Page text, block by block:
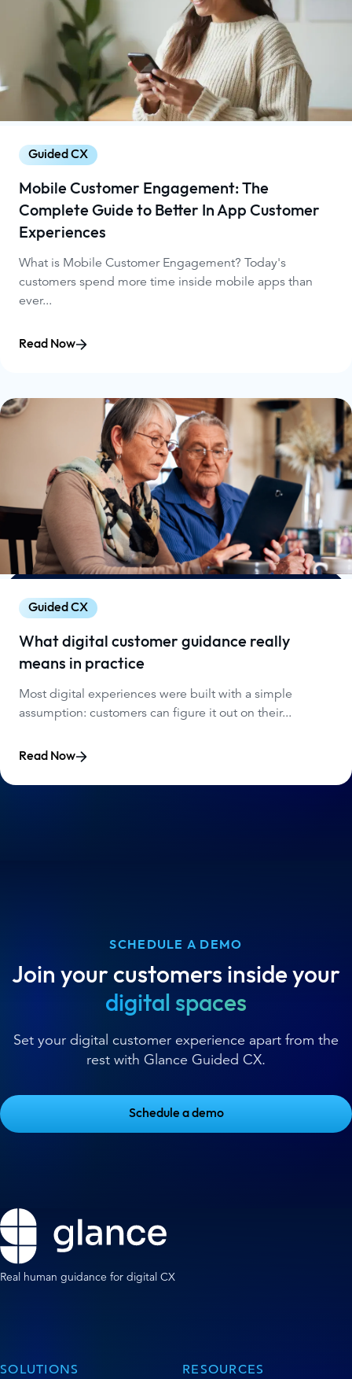
Guided CX
Mobile Customer Engagement: The
Complete Guide to Better In App Customer
Experiences
What is Mobile Customer Engagement? Today's
customers spend more time inside mobile apps than
ever...
Read Now
Guided CX
What digital customer guidance really
means in practice
Most digital experiences were built with a simple
assumption: customers can figure it out on their...
Read Now
SCHEDULE A DEMO
Join your customers inside your
digital spaces
Set your digital customer experience apart from the
rest with Glance Guided CX.
Schedule a demo
Real human guidance for digital CX
SOLUTIONS RESOURCES